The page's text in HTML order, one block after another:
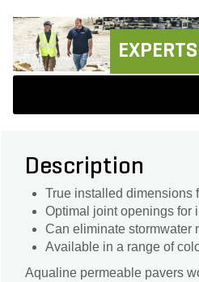
Description
True installed dimensions
Optimal joint openings for
Can eliminate stormwater
Available in a range of
Aqualine permeable pavers